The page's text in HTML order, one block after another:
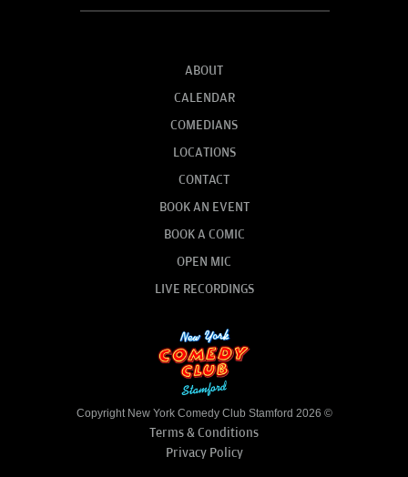
ABOUT
CALENDAR
COMEDIANS
LOCATIONS
CONTACT
BOOK AN EVENT
BOOK A COMIC
OPEN MIC
LIVE RECORDINGS
Copyright New York Comedy Club Stamford 2026 ©
Terms & Conditions
Privacy Policy